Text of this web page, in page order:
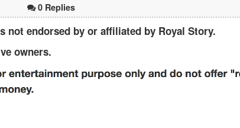
0 Replies
not endorsed by or affiliated by Royal Story.
owners.